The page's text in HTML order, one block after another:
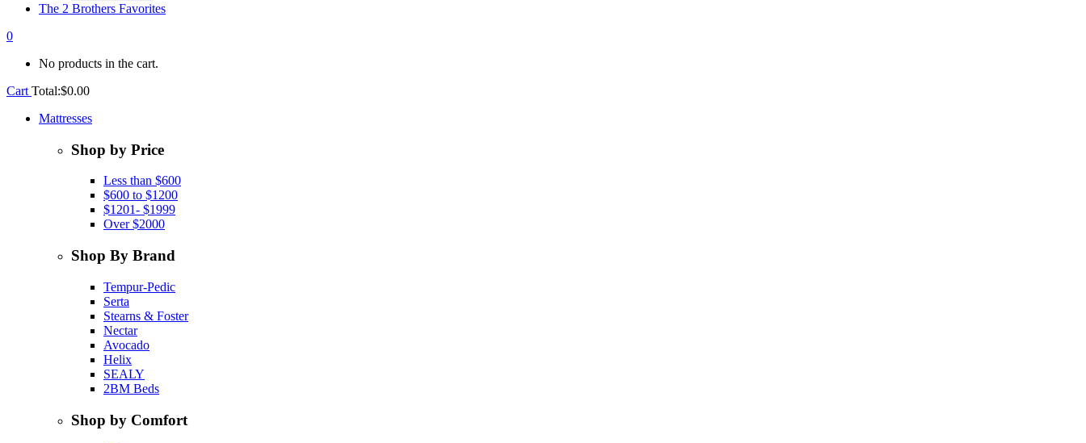
The 2 Brothers Favorites
0
No products in the cart.
Cart Total:$0.00
Mattresses
Shop by Price
Less than $600
$600 to $1200
$1201- $1999
Over $2000
Shop By Brand
Tempur-Pedic
Serta
Stearns & Foster
Nectar
Avocado
Helix
SEALY
2BM Beds
Shop by Comfort